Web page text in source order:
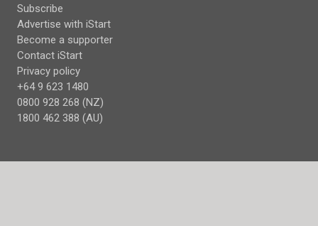
Subscribe
Advertise with iStart
Become a supporter
Contact iStart
Privacy policy
+64 9 623 1480
0800 928 268 (NZ)
1800 462 388 (AU)